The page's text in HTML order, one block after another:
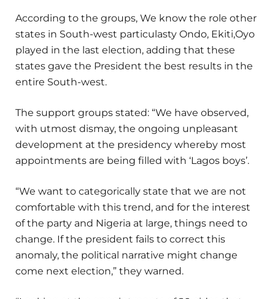
According to the groups, We know the role other
states in South-west particulasty Ondo, Ekiti,Oyo
played in the last election, adding that these
states gave the President the best results in the
entire South-west.
The support groups stated: “We have observed,
with utmost dismay, the ongoing unpleasant
development at the presidency whereby most
appointments are being filled with ‘Lagos boys’.
“We want to categorically state that we are not
comfortable with this trend, and for the interest
of the party and Nigeria at large, things need to
change. If the president fails to correct this
anomaly, the political narrative might change
come next election,” they warned.